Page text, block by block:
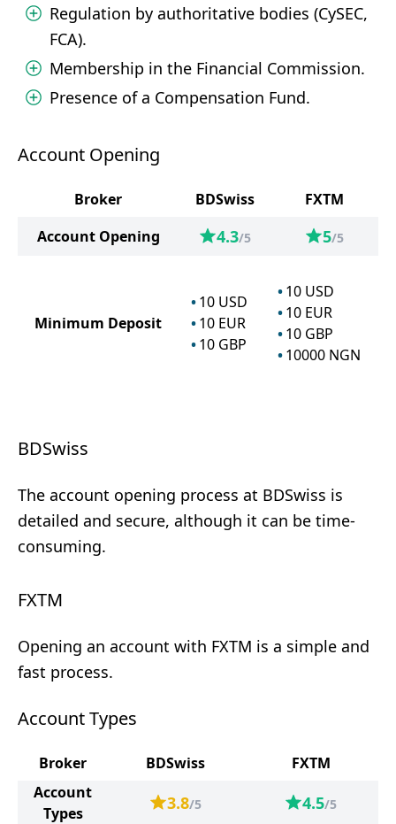
Regulation by authoritative bodies (CySEC,
FCA).
Membership in the Financial Commission.
Presence of a Compensation Fund.
Account Opening
Broker BDSwiss
FXTM
Account Opening
4.3/5 5/5
Minimum Deposit
10 USD
10 EUR
10 GBP
10 USD
10 EUR
10 GBP
10000 NGN
BDSwiss
The account opening process at BDSwiss is
detailed and secure, although it can be time-
consuming.
FXTM
Opening an account with FXTM is a simple and
fast process.
Account Types
Broker BDSwiss
FXTM
Account
Types
3.8/5 4.5/5